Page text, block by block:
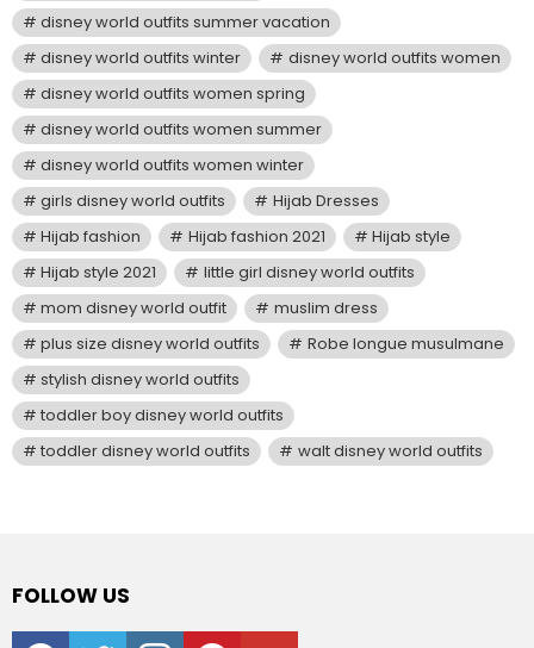
disney world outfits summer vacation
disney world outfits winter
disney world outfits women
disney world outfits women spring
disney world outfits women summer
disney world outfits women winter
girls disney world outfits
Hijab Dresses
Hijab fashion
Hijab fashion 2021
Hijab style
Hijab style 2021
little girl disney world outfits
mom disney world outfit
muslim dress
plus size disney world outfits
Robe longue musulmane
stylish disney world outfits
toddler boy disney world outfits
toddler disney world outfits
walt disney world outfits
FOLLOW US
facebooktwitter instagrampinterestyoutube